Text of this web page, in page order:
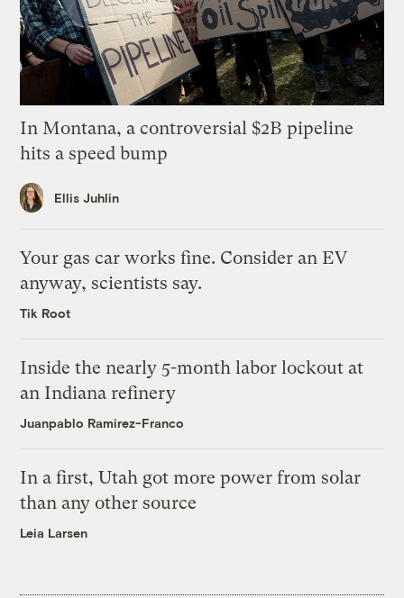
In Montana, a controversial $2B pipeline
hits a speed bump
Ellis Juhlin
Your gas car works fine. Consider an EV
anyway, scientists say.
Tik Root
Inside the nearly 5-month labor lockout at
an Indiana refinery
Juanpablo Ramirez-Franco
In a first, Utah got more power from solar
than any other source
Leia Larsen